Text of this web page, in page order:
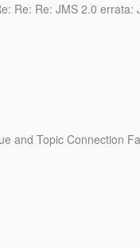
Re: Re: JMS 2.0
and Topic Connection